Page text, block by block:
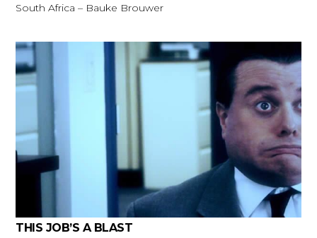
South Africa – Bauke Brouwer
THIS JOB’S A BLAST